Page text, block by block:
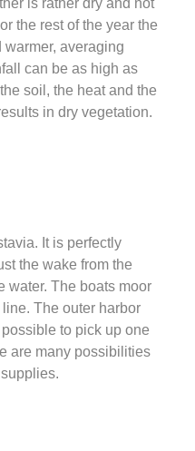
the rest of the year the
averaging
can be as high as
soil, the heat and the
in dry vegetation.
It is perfectly
the wake from the
water. The boats moor
The outer harbor
to pick up one
are many possibilities